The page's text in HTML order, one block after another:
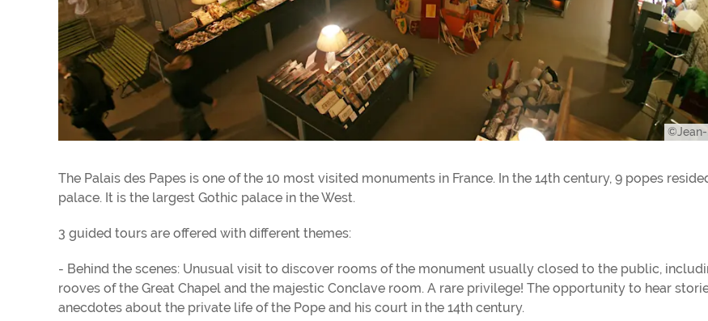
©Jean-
The Palais des Papes is one of the 10 most visited monuments in France. In the 14th century, 9 popes
palace. It is the largest Gothic palace in the West.
3 guided tours are offered with different themes:
- Behind the scenes: Unusual visit to discover rooms of the monument usually closed to the public,
rooves of the Great Chapel and the majestic Conclave room. A rare privilege! The opportunity to hear
anecdotes about the private life of the Pope and his court in the 14th century.